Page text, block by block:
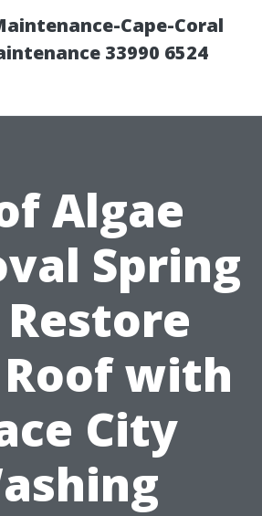
Cape-Coral
33990 6524
Algae
Spring
Restore
with
City